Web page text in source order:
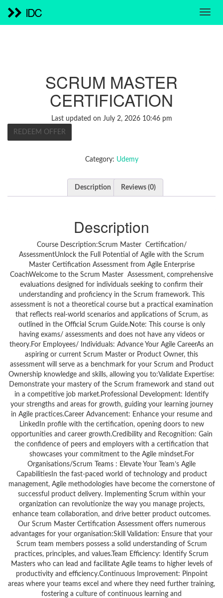
IDC
SCRUM MASTER
CERTIFICATION
Last updated on July 2, 2026 10:46 pm
REDEEM OFFER
Category: Udemy
Description Reviews (0)
Description
Course Description:Scrum Master Certification/
AssessmentUnlock the Full Potential of Agile with the Scrum
Master Certification Assessment from Agile Enterprise
CoachWelcome to the Scrum Master Assessment, comprehensive
evaluations designed for individuals seeking to confirm their
understanding and proficiency in the Scrum framework. This
assessment is not a theoretical course but a practical examination
that reflects real-world scenarios and applications of Scrum, as
outlined in the Official Scrum Guide.Note: This course is only
having exams/ assessments and does not have any videos or
theory.For Employees/ Individuals: Advance Your Agile CareerAs an
aspiring or current Scrum Master or Product Owner, this
assessment will serve as a benchmark for your Scrum and Product
Ownership knowledge and skills, allowing you to:Validate Expertise:
Demonstrate your mastery of the Scrum framework and stand out
in a competitive job market.Professional Development: Identify
your strengths and areas for growth, guiding your learning journey
in Agile practices.Career Advancement: Enhance your resume and
LinkedIn profile with the certification, opening doors to new
opportunities and career growth.Credibility and Recognition: Gain
the confidence of peers and employers with a certification that
showcases your commitment to the Agile mindset.For
Organisations/Scrum Teams : Elevate Your Team’s Agile
CapabilitiesIn the fast-paced world of technology and product
management, Agile methodologies have become the cornerstone of
successful product delivery. Implementing Scrum within your
organization can revolutionize the way you manage projects,
enhance team collaboration, and drive better product outcomes.
Our Scrum Master Certification Assessment offers numerous
advantages for your organisation:Skill Validation: Ensure that your
Scrum team members possess a solid understanding of Scrum
practices, principles, and values.Team Efficiency: Identify Scrum
Masters who can lead and facilitate Agile teams to higher levels of
productivity and efficiency.Continuous Improvement: Pinpoint
areas where your teams excel and where they need further training,
fostering a culture of continuous learning and